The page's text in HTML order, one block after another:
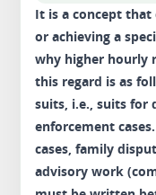
It is a concept
or achieving a
why higher hourly
this regard is as
suits, i.e., suits for
enforcement
cases, family
advisory work